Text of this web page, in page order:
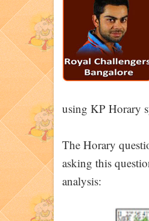
using KP Horary
The Horary
asking this
analysis: